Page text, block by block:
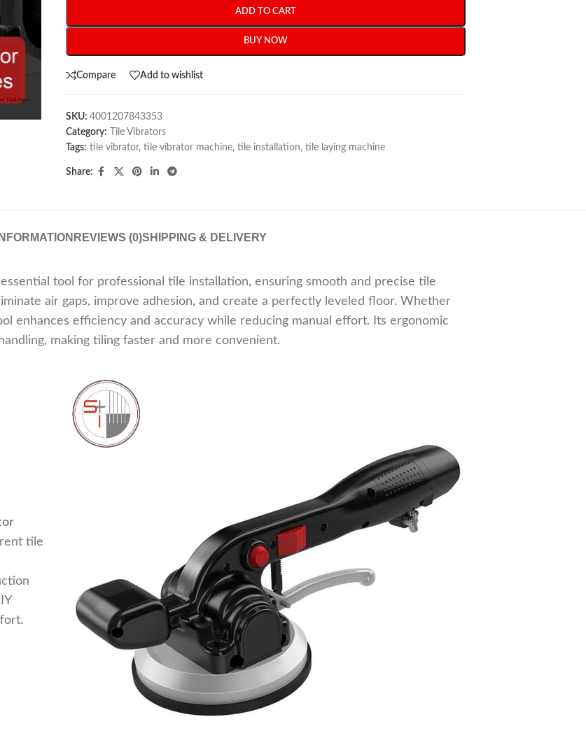
ADD TO CART
BUY NOW
Compare Add to wishlist
SKU: 4001207843353
Category:
Tile Vibrators
Tags: tile vibrator, tile vibrator machine, tile installation, tile laying machine
Share:
REVIEWS (0)SHIPPING & DELIVERY
essential tool for professional tile installation, ensuring smooth and precise tile
air gaps, improve adhesion, and create a perfectly leveled floor. Whether
enhances efficiency and accuracy while reducing manual effort. Its ergonomic
making tiling faster and more convenient.
tile